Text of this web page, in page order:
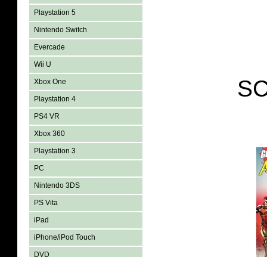
Playstation 5
Nintendo Switch
Evercade
Wii U
Xbox One
Playstation 4
PS4 VR
Xbox 360
Playstation 3
PC
Nintendo 3DS
PS Vita
iPad
iPhone/iPod Touch
DVD